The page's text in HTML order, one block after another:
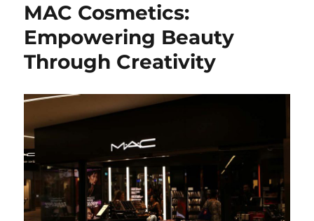
MAC Cosmetics:
Empowering Beauty
Through Creativity